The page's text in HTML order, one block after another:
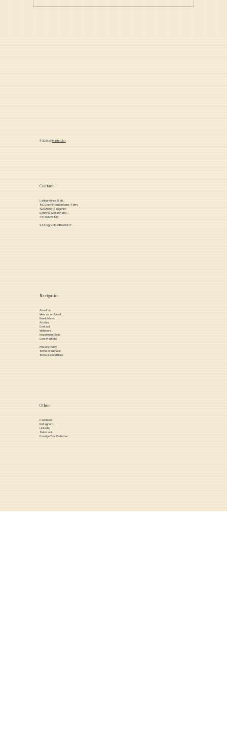
© 2026 byMarket Jar
Contact
Lafleur Wines Sàrl,
8C Chemin du Domaine-Patry
122 Chêne-Bougeries
Geneva, Switzerland
+41762097426
VAT reg. CHE-386.652.77
Navigation
About Us
Wine as an Asset
How it Works
Articles
Contact
Webinars
Investment Tools
Core Markets
Privacy Policy
Terms of Service
Terms & Conditions
Other
Facebook
Instagram
Linkedin
Substack
Consign Your Collection